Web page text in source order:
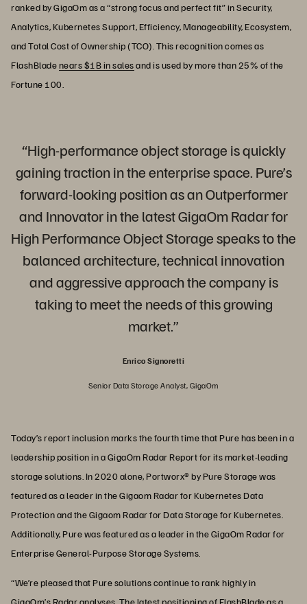
ranked by GigaOm as a “strong focus and perfect fit” in Security,
Analytics, Kubernetes Support, Efficiency, Manageability, Ecosystem,
and Total Cost of Ownership (TCO). This recognition comes as
FlashBladenears $1B in salesand is used by more than 25% of the
Fortune 100.
“High-performance object storage is quickly
gaining traction in the enterprise space. Pure’s
forward-looking position as an Outperformer
and Innovator in the latest GigaOm Radar for
High Performance Object Storage speaks to the
balanced architecture, technical innovation
and aggressive approach the company is
taking to meet the needs of this growing
market.”
Enrico Signoretti
Senior Data Storage Analyst, GigaOm
Today’s report inclusion marks the fourth time that Pure has been in a
leadership position in a GigaOm Radar Report for its market-leading
storage solutions. In 2020 alone, Portworx® by Pure Storage was
featured as a leader in the Gigaom Radar for Kubernetes Data
Protection and the Gigaom Radar for Data Storage for Kubernetes.
Additionally, Pure was featured as a leader in the GigaOm Radar for
Enterprise General-Purpose Storage Systems.
“We’re pleased that Pure solutions continue to rank highly in
GigaOm’s Radar analyses. The latest positioning of FlashBlade as a